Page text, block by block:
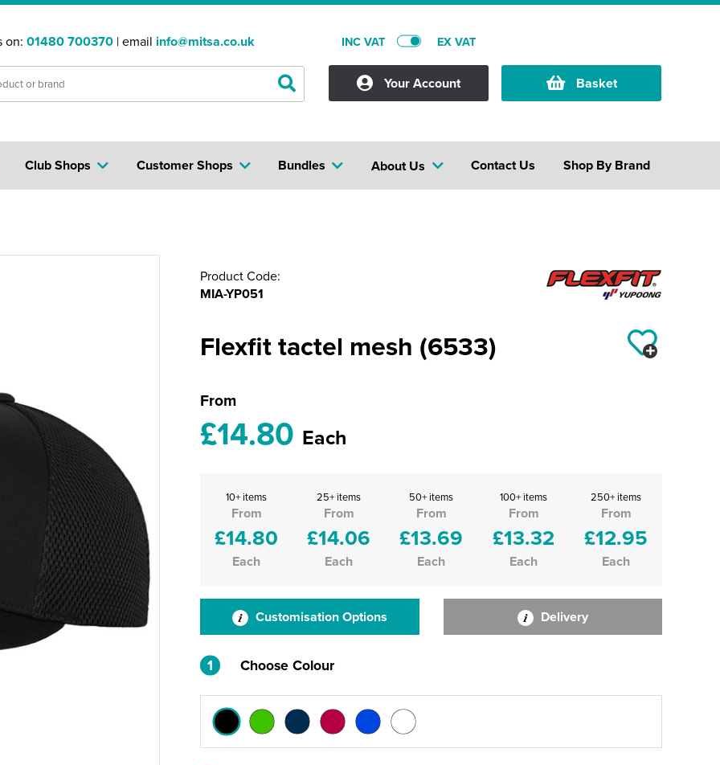
on: 01480 700370 | email info@mitsa.co.uk INC VAT EX VAT
Your Account Basket
Club Shops Bundles
Customer Shops About Us Shop By Brand
Contact Us
Product Code:
MIA-YP051
Flexfit tactel mesh (6533)
From
£14.80 Each
10+ items
From
£14.80
Each
25+ items
From
£14.06
Each
50+ items
From
£13.69
Each
100+ items
From
£13.32
Each
250+ items
From
£12.95
Each
Customisation Options Delivery
1 Choose Colour